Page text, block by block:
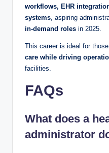
workflows, EHR
systems, aspiring
in-demand roles in 2025.
This career is ideal for
care while driving
facilities.
FAQs
What does a
administrator